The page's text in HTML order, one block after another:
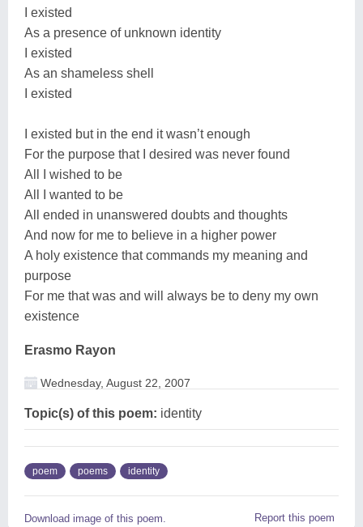
I existed
As a presence of unknown identity
I existed
As an shameless shell
I existed
I existed but in the end it wasn’t enough
For the purpose that I desired was never found
All I wished to be
All I wanted to be
All ended in unanswered doubts and thoughts
And now for me to believe in a higher power
A holy existence that commands my meaning and
purpose
For me that was and will always be to deny my own
existence
Erasmo Rayon
Wednesday, August 22, 2007
Topic(s) of this poem: identity
poem poems identity
Download image of this poem. Report this poem